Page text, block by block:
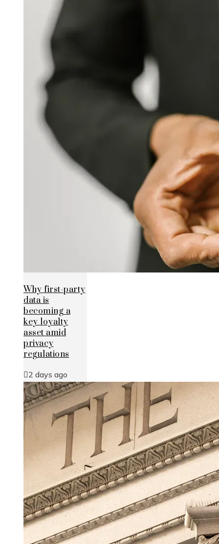
Why first-party
data is
becoming a
key loyalty
asset amid
privacy
regulations
2 days ago